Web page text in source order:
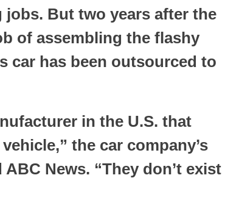
But two years after the
of assembling the flashy
car has been outsourced to
in the U.S. that
the car company’s
News. “They don’t exist